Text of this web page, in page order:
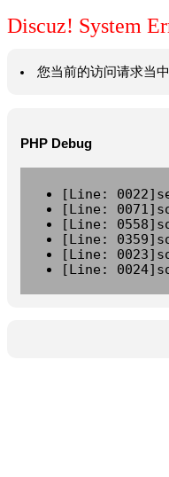
Discuz! System
您当前的访问请求当
PHP Debug
[Line:
[Line:
[Line:
[Line:
[Line:
[Line: